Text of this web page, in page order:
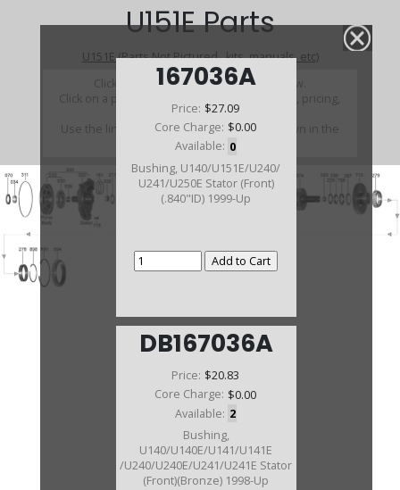
167036A
Price: $27.09
Core Charge: $0.00
Available: 0
Bushing, U140/U151E/U240/
U241/U250E Stator (Front)
(.840"ID) 1999-Up
DB167036A
Price: $20.83
Core Charge: $0.00
Available: 2
Bushing,
U140/U140E/U141/U141E
/U240/U240E/U241/U241E Stator
(Front)(Bronze) 1998-Up
U151E Parts
U151E (Parts Not Pictured , kits, manuals, etc)
Click on a section to see a detailed view.
Click on a part number to view part variations, pricing,
and availability.
Use the link above to browse parts not shown in the
diagram